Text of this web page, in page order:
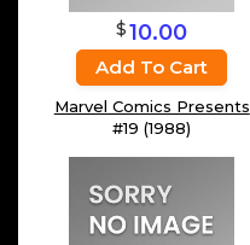
$10.00
Add To Cart
Marvel Comics Presents
#19 (1988)